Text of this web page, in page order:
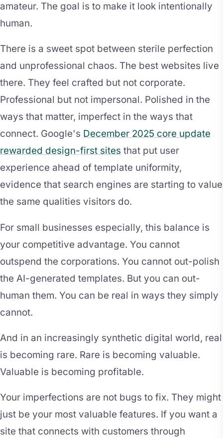
amateur. The goal is to make it look intentionally
human.
There is a sweet spot between sterile perfection
and unprofessional chaos. The best websites live
there. They feel crafted but not corporate.
Professional but not impersonal. Polished in the
ways that matter, imperfect in the ways that
connect. Google's December 2025 core update
rewarded design-first sites that put user
experience ahead of template uniformity,
evidence that search engines are starting to value
the same qualities visitors do.
For small businesses especially, this balance is
your competitive advantage. You cannot
outspend the corporations. You cannot out-polish
the AI-generated templates. But you can out-
human them. You can be real in ways they simply
cannot.
And in an increasingly synthetic digital world, real
is becoming rare. Rare is becoming valuable.
Valuable is becoming profitable.
Your imperfections are not bugs to fix. They might
just be your most valuable features. If you want a
site that connects with customers through